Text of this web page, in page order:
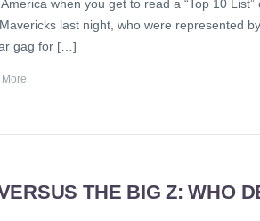
when you get to read a “Top 10
last night, who were represented
gag for […]
More
THE BIG Z: WHO